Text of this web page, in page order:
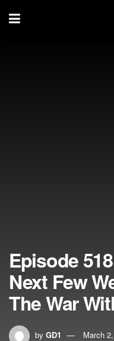
Episode
Next Few
The War
by GD1 March